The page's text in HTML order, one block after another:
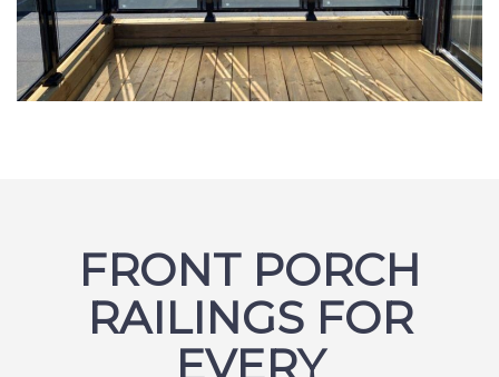
FRONT PORCH
RAILINGS FOR
EVERY